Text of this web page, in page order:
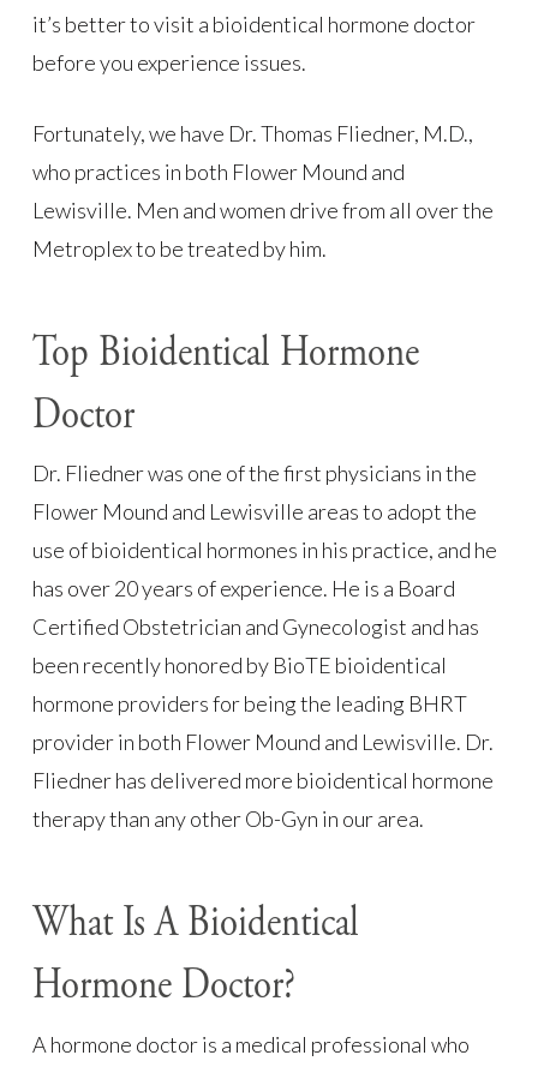
it’s better to visit a bioidentical hormone doctor
before you experience issues.
Fortunately, we have Dr. Thomas Fliedner, M.D.,
who practices in both Flower Mound and
Lewisville. Men and women drive from all over the
Metroplex to be treated by him.
Top Bioidentical Hormone
Doctor
Dr. Fliedner was one of the first physicians in the
Flower Mound and Lewisville areas to adopt the
use of bioidentical hormones in his practice, and he
has over 20 years of experience. He is a Board
Certified Obstetrician and Gynecologist and has
been recently honored by BioTE bioidentical
hormone providers for being the leading BHRT
provider in both Flower Mound and Lewisville. Dr.
Fliedner has delivered more bioidentical hormone
therapy than any other Ob-Gyn in our area.
What Is A Bioidentical
Hormone Doctor?
A hormone doctor is a medical professional who